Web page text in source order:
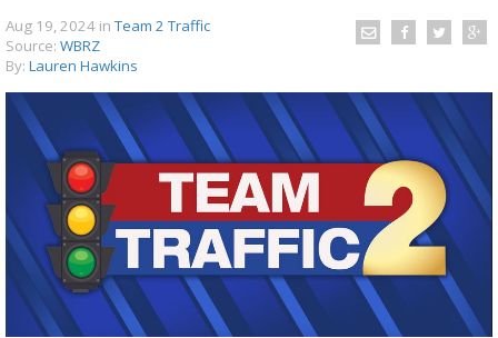
TRUEVIEW©LOCAL RADAR
Strengthening El Nino shaping hurricane
season, major research groups release
updated outlooks
Aug 19, 2024 in Team 2 Traffic
Source: WBRZ
By: Lauren Hawkins